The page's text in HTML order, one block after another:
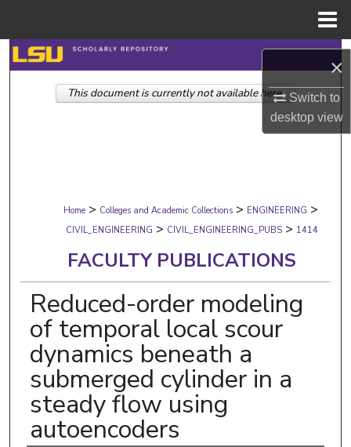
×
Switch to
desktopview
Search
Browse Collections
Digital Commons Network™
Home > Colleges and Academic Collections > ENGINEERING >
CIVIL_ENGINEERING > CIVIL_ENGINEERING_PUBS > 1414
FACULTY PUBLICATIONS
Reduced-order modeling
of temporal local scour
dynamics beneath a
submerged cylinder in a
steady flow using
autoencoders
This document is currently not available here.